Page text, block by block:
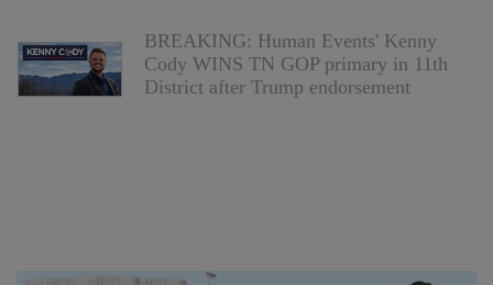
BREAKING: Human Events' Kenny
Cody WINS TN GOP primary in 11th
District after Trump endorsement